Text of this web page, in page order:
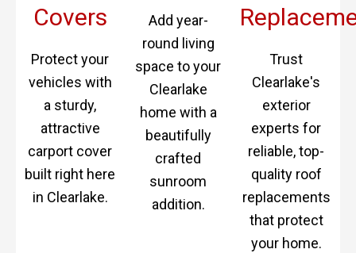
Covers
Protect your
vehicles with
a sturdy,
attractive
carport cover
built right here
in Clearlake.
Add year-
round living
space to your
Clearlake
home with a
beautifully
crafted
sunroom
addition.
Trust
Clearlake's
exterior
experts for
reliable, top-
quality roof
replacements
that protect
your home.